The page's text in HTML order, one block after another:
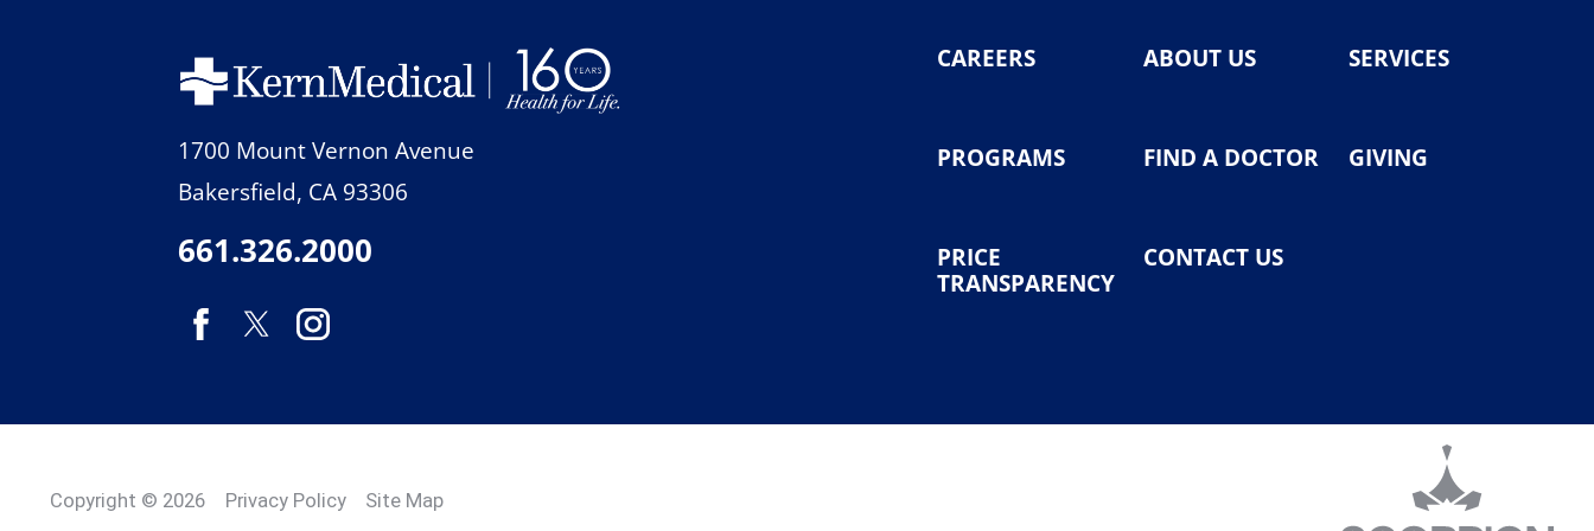
1700 Mount Vernon Avenue
Bakersfield, CA 93306
661.326.2000
CAREERS ABOUT US SERVICES
PROGRAMS FIND A DOCTOR GIVING
PRICE
TRANSPARENCY
CONTACT US
Copyright © 2026 Privacy Policy Site Map